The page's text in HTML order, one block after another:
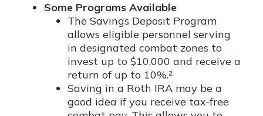
Some Programs Available
The Savings Deposit Program
allows eligible personnel serving
in designated combat zones to
invest up to $10,000 and receive a
return of up to 10%.²
Saving in a Roth IRA may be a
good idea if you receive tax-free